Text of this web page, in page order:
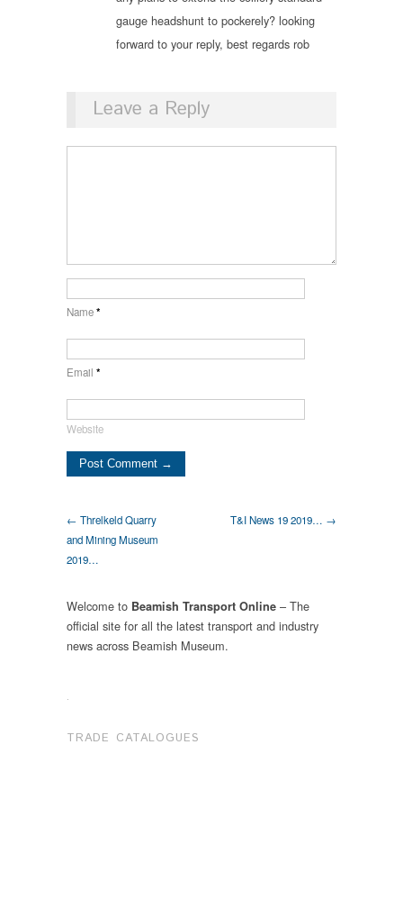
gauge headshunt to pockerely? looking
forward to your reply, best regards rob
Leave a Reply
Name*
Email *
Website
← Threlkeld Quarry
and Mining Museum
2019…
T&I News 19 2019… →
Welcome to Beamish Transport Online – The
official site for all the latest transport and industry
news across Beamish Museum.
.
TRADE CATALOGUES